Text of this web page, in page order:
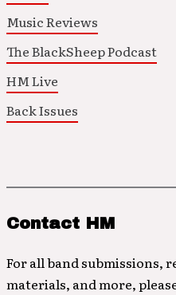
Music Reviews
The BlackSheep Podcast
HM Live
Back Issues
Contact HM
For all band submissions,
materials, and more,